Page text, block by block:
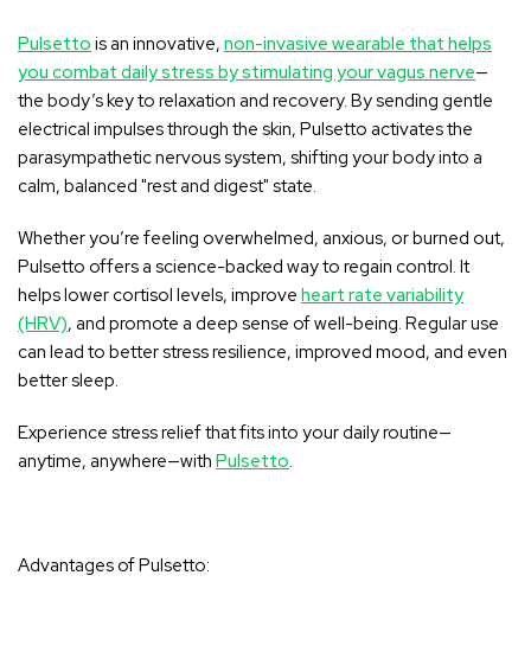
Pulsetto is an innovative,non-invasive wearable that helps
you combat daily stress by stimulating your vagus nerve—
the body’s key to relaxation and recovery. By sending gentle
electrical impulses through the skin, Pulsetto activates the
parasympathetic nervous system, shifting your body into a
calm, balanced"rest and digest" state.
Whether you’re feeling overwhelmed, anxious, or burned out,
Pulsetto offers a science-backed way to regain control. It
helps lower cortisol levels, improveheart rate variability
(HRV), and promote a deep sense of well-being. Regular use
can lead to better stress resilience, improved mood, and even
better sleep.
Experience stress relief that fits into your daily routine—
anytime, anywhere—withPulsetto.
Advantages of Pulsetto: